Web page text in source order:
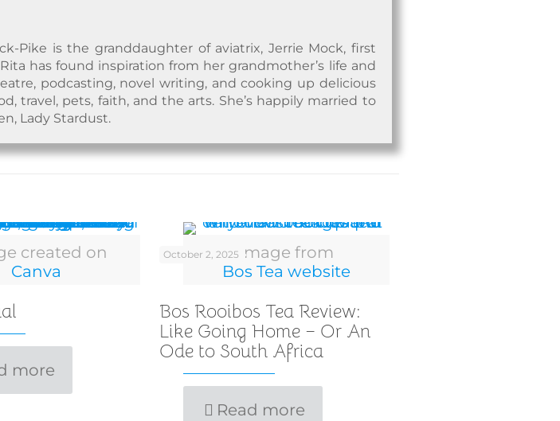
Pike is the granddaughter of aviatrix, Jerrie Mock, first
has found inspiration from her grandmother’s life and
podcasting, novel writing, and cooking up delicious
travel, pets, faith, and the arts. She’s happily married to
Lady Stardust.
created on
Canva
more
Image from
Bos Tea website
October 2, 2025
Bos Rooibos Tea Review:
Like Going Home – Or An
Ode to South Africa
Read more